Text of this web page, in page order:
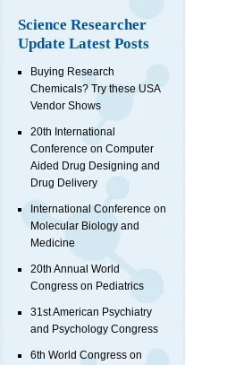
Science Researcher
Update Latest Posts
Buying Research
Chemicals? Try these USA
Vendor Shows
20th International
Conference on Computer
Aided Drug Designing and
Drug Delivery
International Conference on
Molecular Biology and
Medicine
20th Annual World
Congress on Pediatrics
31st American Psychiatry
and Psychology Congress
6th World Congress on